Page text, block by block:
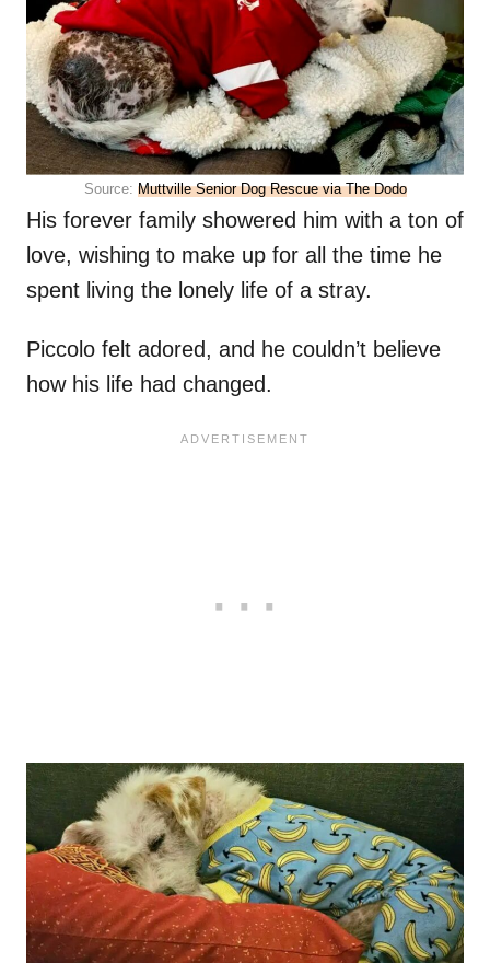
Source: Muttville Senior Dog Rescue via The Dodo
His forever family showered him with a ton of
love, wishing to make up for all the time he
spent living the lonely life of a stray.
Piccolo felt adored, and he couldn’t believe
how his life had changed.